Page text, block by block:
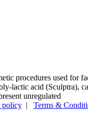
procedures used for
lactic acid
unregulated
policy| Terms &